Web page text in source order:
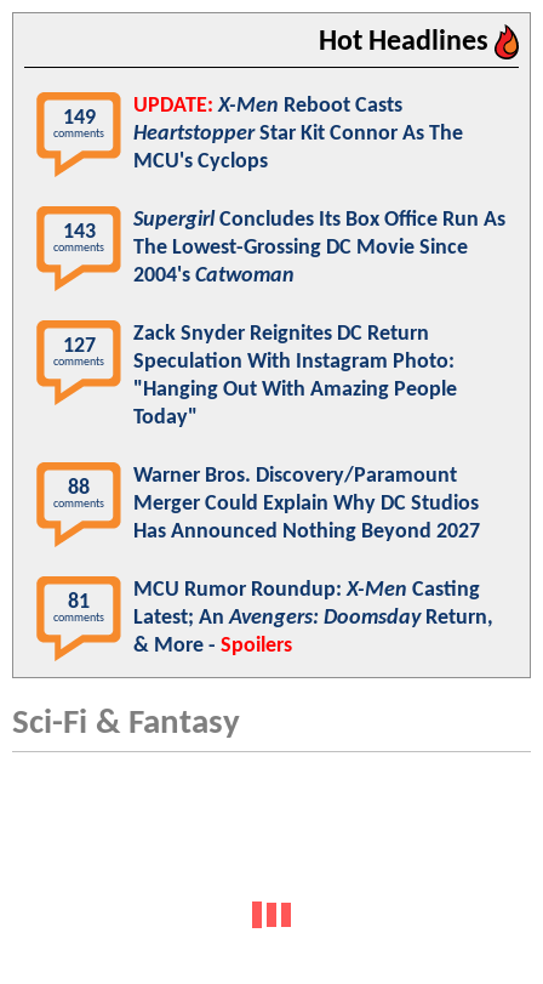
Hot Headlines
149
comments
UPDATE: X-Men Reboot Casts
HeartstopperStar Kit Connor As The
MCU's Cyclops
143
comments
SupergirlConcludes Its Box Office Run As
The Lowest-Grossing DC Movie Since
2004's Catwoman
127
comments
Zack Snyder Reignites DC Return
Speculation With Instagram Photo:
"Hanging Out With Amazing People
Today"
88
comments
Warner Bros. Discovery/Paramount
Merger Could Explain Why DC Studios
Has Announced Nothing Beyond 2027
81
comments
MCU Rumor Roundup:X-Men Casting
Latest; AnAvengers: DoomsdayReturn,
& More - Spoilers
Sci-Fi & Fantasy